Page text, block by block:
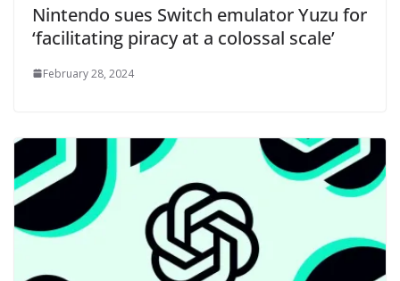
Nintendo sues Switch emulator Yuzu for
‘facilitating piracy at a colossal scale’
February 28, 2024